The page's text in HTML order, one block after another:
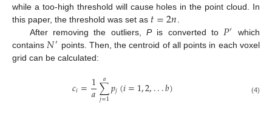
while a too-high threshold will cause holes in the point cloud. In
this paper, the threshold was set as 𝑡=2𝑛
After removing the outliers, Pis converted to 𝑃′
which
contains 𝑁′ points. Then, the centroid of all points in each voxel
grid can be calculated:
𝑐𝑖=1
𝑎∑
𝑗=1
𝑎 𝑝𝑗(𝑖=1,2,...𝑏) (4)